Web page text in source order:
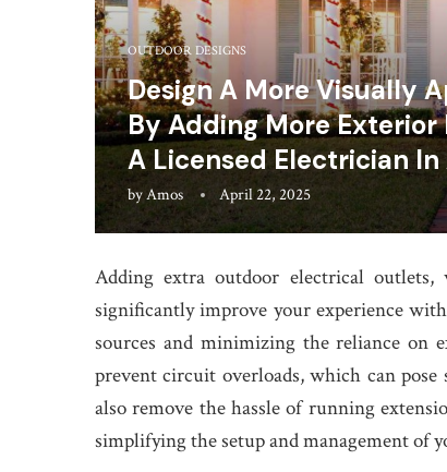
OUTDOOR DESIGNS
Design A More Visually
By Adding More
A Licensed Electrician In
byAmos April 22, 2025
Adding extra outdoor electrical
significantly improve your experience
sources and minimizing the reliance on
prevent circuit overloads, which can
also remove the hassle of running
simplifying the setup and management of